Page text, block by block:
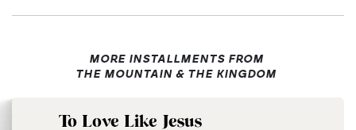
MORE INSTALLMENTS FROM
THE MOUNTAIN & THE KINGDOM
To Love Like Jesus